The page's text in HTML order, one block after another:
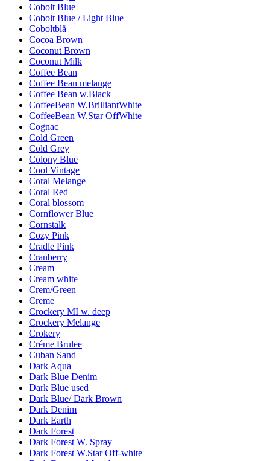
Cobolt Blue
Cobolt Blue / Light Blue
Coboltblå
Cocoa Brown
Coconut Brown
Coconut Milk
Coffee Bean
Coffee Bean melange
Coffee Bean w.Black
CoffeeBean W.BrilliantWhite
CoffeeBean W.Star OffWhite
Cognac
Cold Green
Cold Grey
Colony Blue
Cool Vintage
Coral Melange
Coral Red
Coral blossom
Cornflower Blue
Cornstalk
Cozy Pink
Cradle Pink
Cranberry
Cream
Cream white
Crem/Green
Creme
Crockery MI w. deep
Crockery Melange
Crokery
Créme Brulee
Cuban Sand
Dark Aqua
Dark Blue Denim
Dark Blue used
Dark Blue/ Dark Brown
Dark Denim
Dark Earth
Dark Forest
Dark Forest W. Spray
Dark Forest W.Star Off-white